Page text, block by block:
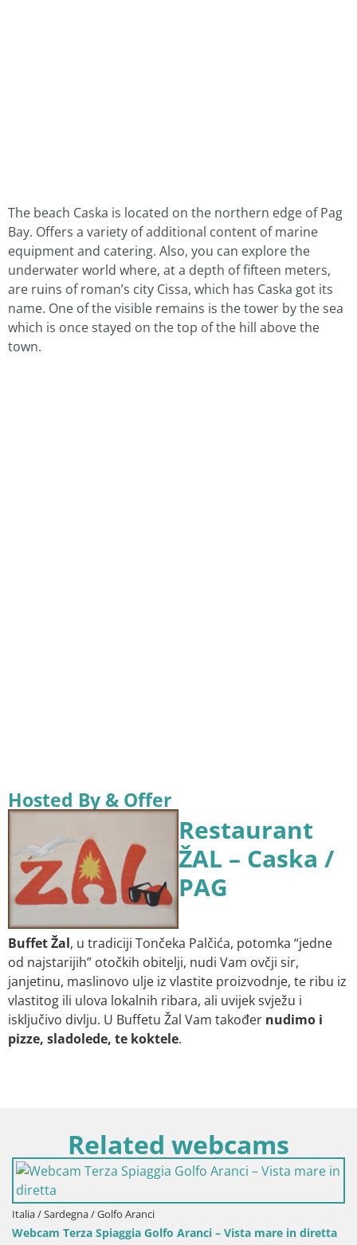
The beach Caska is located on the northern edge of Pag
Bay. Offers a variety of additional content of marine
equipment and catering. Also, you can explore the
underwater world where, at a depth of fifteen meters,
are ruins of roman’s city Cissa, which has Caska got its
name. One of the visible remains is the tower by the sea
which is once stayed on the top of the hill above the
town.
Hosted By & Offer
Restaurant
ŽAL – Caska /
PAG
Buffet Žal, u tradiciji Tončeka Palčića, potomka “jedne
od najstarijih” otočkih obitelji, nudi Vam ovčji sir,
janjetinu, maslinovo ulje iz vlastite proizvodnje, te ribu iz
vlastitog ili ulova lokalnih ribara, ali uvijek svježu i
isključivo divlju. U Buffetu Žal Vam također nudimo i
pizze, sladolede, te koktele.
Related webcams
/ Golfo Aranci
Spiaggia Golfo Aranci – Vista mare in diretta